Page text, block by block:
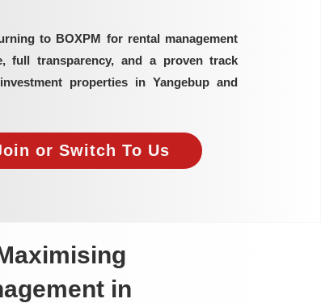
to BOXPM for rental management
full transparency, and a proven track
properties in Yangebup and
or Switch To Us
in